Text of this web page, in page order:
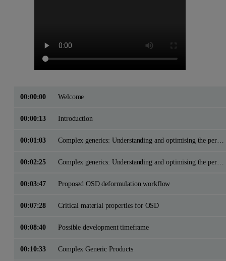
00:00:00 Welcome
00:00:13 Introduction
00:01:03 Complex generics: Understanding and optimising the performance of Oral Solid Dose Drug ProductsApplication of physicochemical characterisation methods in OSD product development
00:02:25 Complex generics: Understanding and optimising the performance of Oral Solid Dose Drug ProductsApplication of physicochemical characterisation methods in OSD product development
00:03:47 Proposed OSD deformulation workflow
00:07:28 Critical material properties for OSD
00:08:40 Possible development timeframe
00:10:33 Complex Generic Products